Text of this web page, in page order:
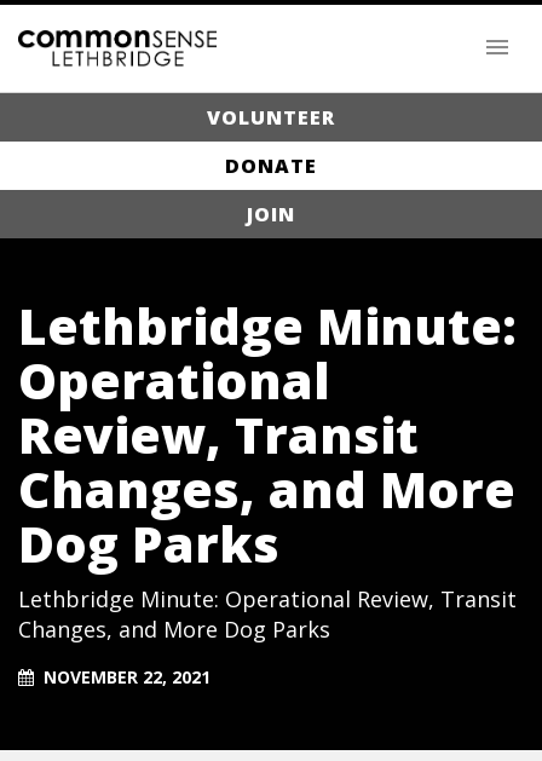
VOLUNTEER
DONATE
JOIN
Lethbridge Minute:
Operational
Review, Transit
Changes, and More
Dog Parks
Lethbridge Minute: Operational Review, Transit
Changes, and More Dog Parks
NOVEMBER 22, 2021